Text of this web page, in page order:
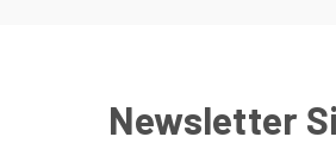
Newsletter